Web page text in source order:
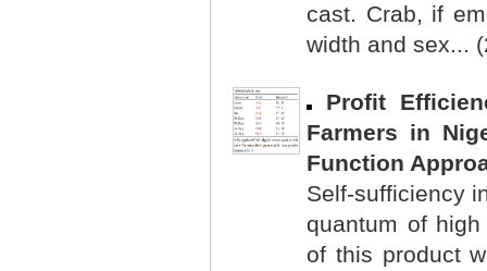
cast. Crab, if
width and sex...
Profit
Farmers in
Function
Self-sufficiency
quantum of
of this product